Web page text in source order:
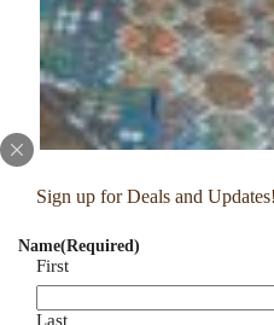
Sign up for Deals and Updates!
Name(Required)
First
Last